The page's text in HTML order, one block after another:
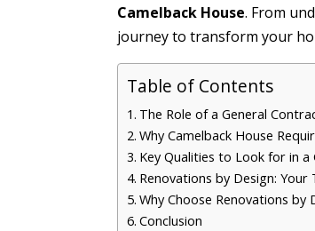
Camelback House. From
journey to transform your
Table of Contents
The Role of a General
Why Camelback House
Key Qualities to Look for in
Renovations by Design:
Why Choose Renovations by
Conclusion